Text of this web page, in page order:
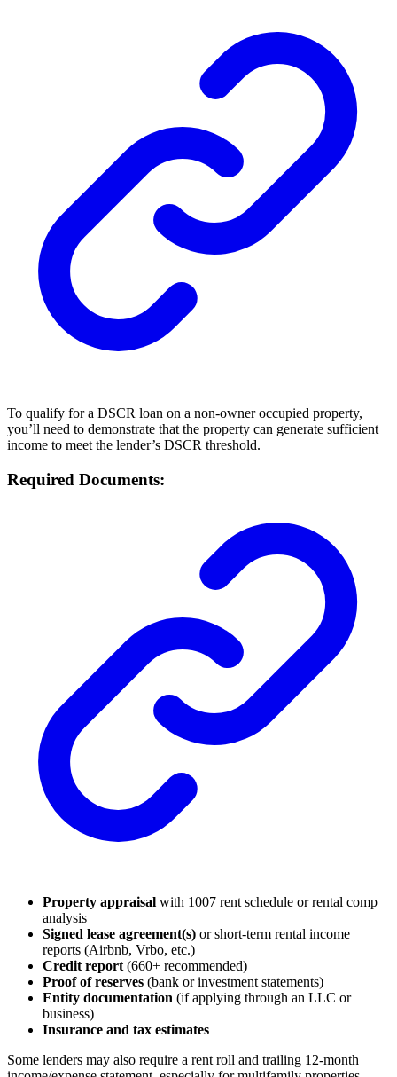
To qualify for a DSCR loan on a non-owner occupied property,
you’ll need to demonstrate that the property can generate sufficient
income to meet the lender’s DSCR threshold.
Required Documents:
Property appraisal with 1007 rent schedule or rental comp
analysis
Signed lease agreement(s) or short-term rental income
reports (Airbnb, Vrbo, etc.)
Credit report (660+ recommended)
Proof of reserves (bank or investment statements)
Entity documentation (if applying through an LLC or
business)
Insurance and tax estimates
Some lenders may also require a rent roll and trailing 12-month